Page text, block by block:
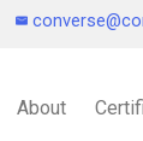
About